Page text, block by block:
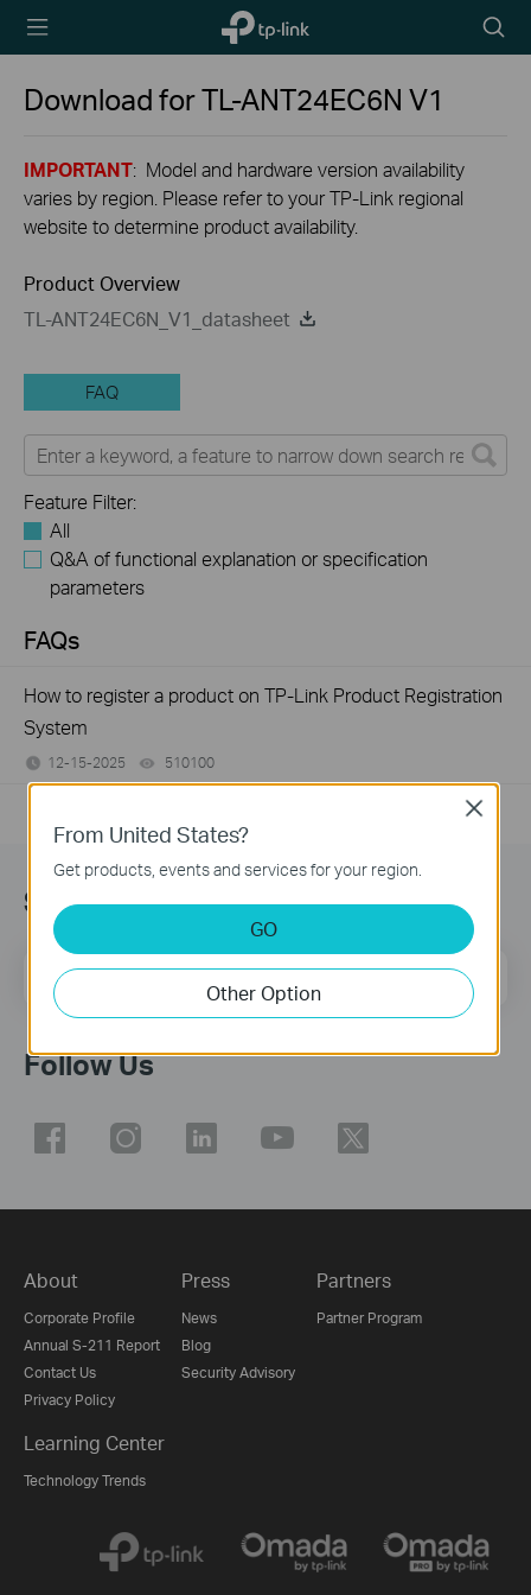
TP-Link,
Reliably
icon
Download forTL-ANT24EC6N V1
IMPORTANT: Model and hardware version availability
varies by region. Please refer to your TP-Link regional
website to determine product availability.
Product Overview
TL-ANT24EC6N_V1_datasheet
FAQ
Feature Filter:
All
Q&A of functional explanation or specification
parameters
FAQs
How to register a product on TP-Link Product Registration
System
12-15-2025 510100
Subscribe
Email Address Sign Up
Follow Us
About
Corporate Profile
Annual S-211 Report
Contact Us
Privacy Policy
Press
News
Blog
Security Advisory
Partners
Partner Program
Learning Center
Technology Trends
From United States?
Get products, events and services for your region.
GO
Other Option
Close